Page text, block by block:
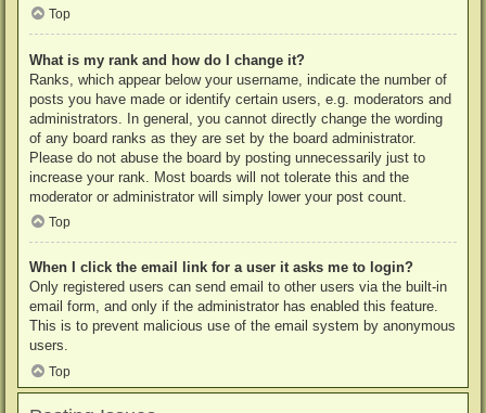
Top
What is my rank and how do I change it?
Ranks, which appear below your username, indicate the number of
posts you have made or identify certain users, e.g. moderators and
administrators. In general, you cannot directly change the wording
of any board ranks as they are set by the board administrator.
Please do not abuse the board by posting unnecessarily just to
increase your rank. Most boards will not tolerate this and the
moderator or administrator will simply lower your post count.
Top
When I click the email link for a user it asks me to login?
Only registered users can send email to other users via the built-in
email form, and only if the administrator has enabled this feature.
This is to prevent malicious use of the email system by anonymous
users.
Top